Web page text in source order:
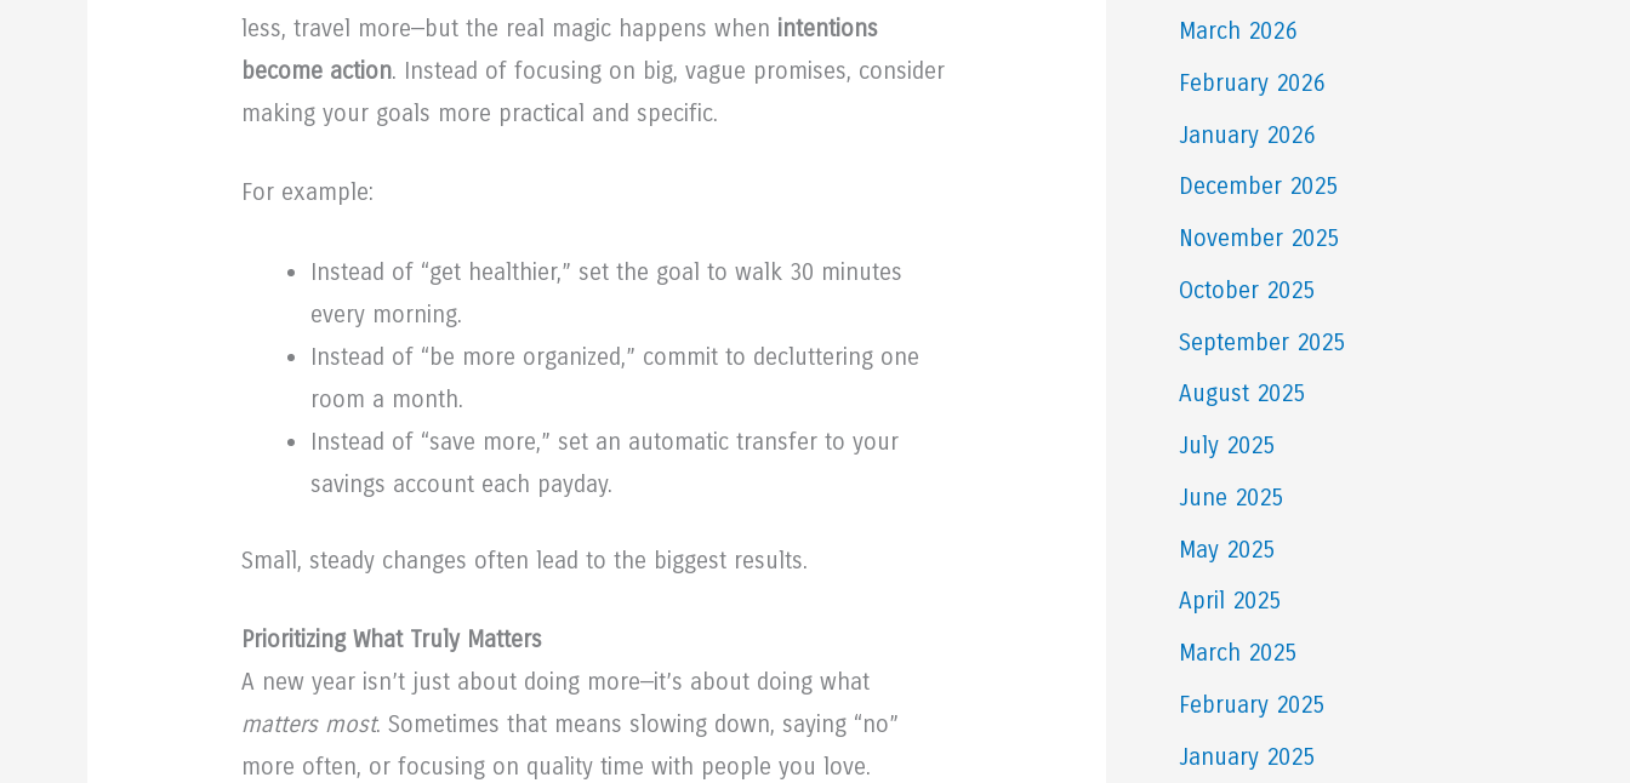
less, travel more—but the real magic happens when intentions
become action. Instead of focusing on big, vague promises, consider
making your goals more practical and specific.
For example:
Instead of “get healthier,” set the goal to walk 30 minutes
every morning.
Instead of “be more organized,” commit to decluttering one
room a month.
Instead of “save more,” set an automatic transfer to your
savings account each payday.
Small, steady changes often lead to the biggest results.
Prioritizing What Truly Matters
A new year isn’t just about doing more—it’s about doing what
matters most. Sometimes that means slowing down, saying “no”
more often, or focusing on quality time with people you love.
March 2026
February 2026
January 2026
December 2025
November 2025
October 2025
September 2025
August 2025
July 2025
June 2025
May 2025
April 2025
March 2025
February 2025
January 2025